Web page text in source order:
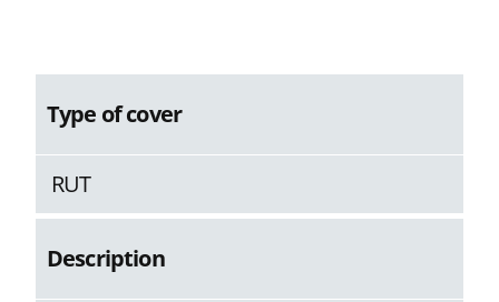
Type of cover
RUT
Description